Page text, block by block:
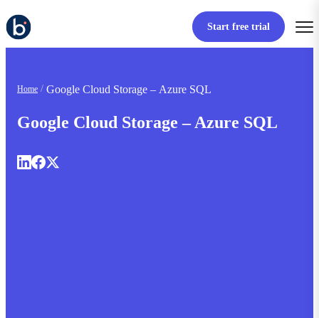
Start free trial
Home Google Cloud Storage – Azure SQL
Google Cloud Storage – Azure SQL